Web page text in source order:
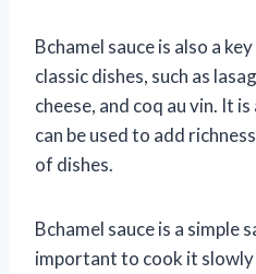
Bchamel sauce is also a
classic dishes, such as
cheese, and coq au vin. It
can be used to add
of dishes.
Bchamel sauce is a simple
important to cook it